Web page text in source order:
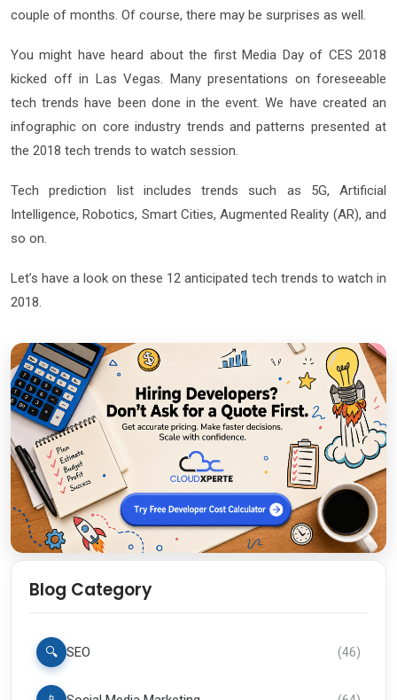
couple of months. Of course, there may be surprises as well.
You might have heard about the first Media Day of CES 2018
kicked off in Las Vegas. Many presentations on foreseeable
tech trends have been done in the event. We have created an
infographic on core industry trends and patterns presented at
the 2018 tech trends to watch session.
Tech prediction list includes trends such as 5G, Artificial
Intelligence, Robotics, Smart Cities, Augmented Reality (AR), and
so on.
Let’s have a look on these 12 anticipated tech trends to watch in
2018.
Blog Category
🔍 SEO (46)